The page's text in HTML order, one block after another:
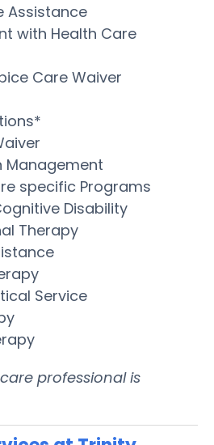
Assistance
with Health Care
Care Waiver
Management
specific Programs
Disability
Therapy
Service
professional is